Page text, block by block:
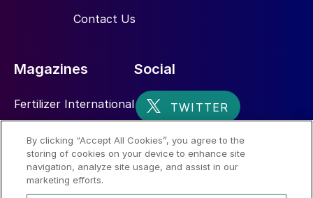
Contact Us
Magazines
Fertilizer International
Nitrogen+Syngas
Social
By clicking “Accept All Cookies”, you agree to the
storing of cookies on your device to enhance site
navigation, analyze site usage, and assist in our
marketing efforts.